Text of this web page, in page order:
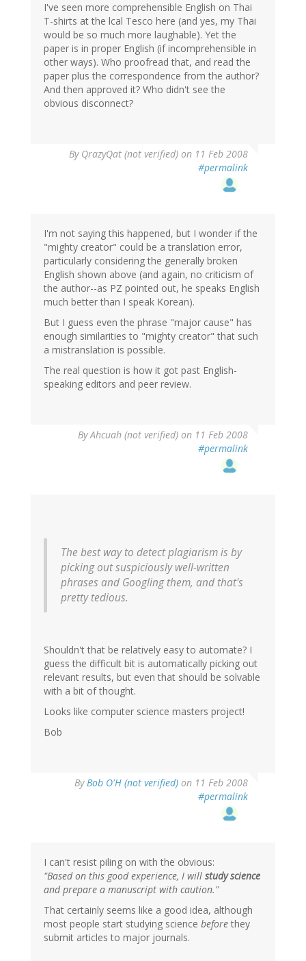
I've seen more comprehensible English on Thai
T-shirts at the lcal Tesco here (and yes, my Thai
would be so much more laughable). Yet the
paper is in proper English (if incomprehensible in
other ways). Who proofread that, and read the
paper plus the correspondence from the author?
And then approved it? Who didn't see the
obvious disconnect?
By QrazyQat (not verified) on 11 Feb 2008
#permalink
I'm not saying this happened, but I wonder if the
"mighty creator" could be a translation error,
particularly considering the generally broken
English shown above (and again, no criticism of
the author--as PZ pointed out, he speaks English
much better than I speak Korean).
But I guess even the phrase "major cause" has
enough similarities to "mighty creator" that such
a mistranslation is possible.
The real question is how it got past English-
speaking editors and peer review.
ByAhcuah (not verified) on 11 Feb 2008
#permalink
The best way to detect plagiarism is by
picking out suspiciously well-written
phrases and Googling them, and that's
pretty tedious.
Shouldn't that be relatively easy to automate? I
guess the difficult bit is automatically picking out
relevant results, but even that should be solvable
with a bit of thought.
Looks like computer science masters project!
Bob
ByBob O'H (not verified) on 11 Feb 2008
#permalink
I can't resist piling on with the obvious:
"Based on this good experience, I will study science
and prepare a manuscript with caution."
That certainly seems like a good idea, although
most people start studying science before they
submit articles to major journals.